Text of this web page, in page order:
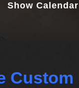
Show Calendar
Custom